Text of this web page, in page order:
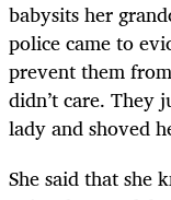
babysits her
police came to
prevent them
didn’t care. They
lady and shoved
She said that she